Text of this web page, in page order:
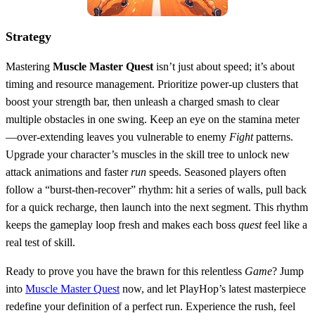
Strategy
Mastering Muscle Master Quest isn’t just about speed; it’s about
timing and resource management. Prioritize power‑up clusters that
boost your strength bar, then unleash a charged smash to clear
multiple obstacles in one swing. Keep an eye on the stamina meter
—over‑extending leaves you vulnerable to enemy Fightpatterns.
Upgrade your character’s muscles in the skill tree to unlock new
attack animations and fasterrun speeds. Seasoned players often
follow a “burst‑then‑recover” rhythm: hit a series of walls, pull back
for a quick recharge, then launch into the next segment. This rhythm
keeps the gameplay loop fresh and makes each boss questfeel like a
real test of skill.
Ready to prove you have the brawn for this relentless Game? Jump
into Muscle Master Quest now, and let PlayHop’s latest masterpiece
redefine your definition of a perfect run. Experience the rush, feel